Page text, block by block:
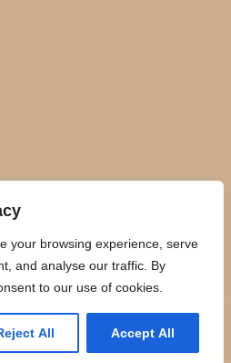
your browsing experience, serve
and analyse our traffic. By
to our use of cookies.
All Accept All